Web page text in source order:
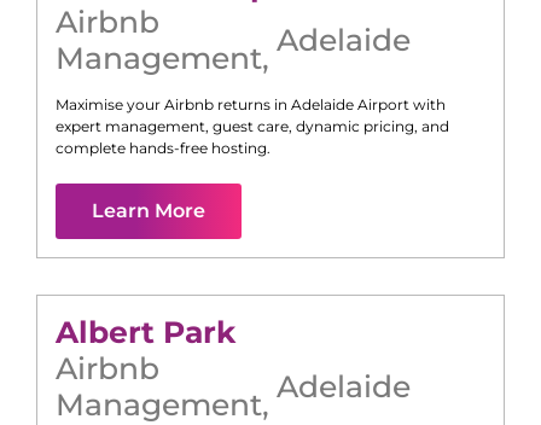
Airbnb
Management, Adelaide
Maximise your Airbnb returns in Adelaide Airport with
expert management, guest care, dynamic pricing, and
complete hands-free hosting.
Learn More
Albert Park
Airbnb
Management, Adelaide